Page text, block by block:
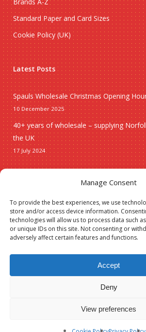
Manage Consent
To provide the best experiences, we use
store and/or access device information.
technologies will allow us to process data such
or unique IDs on this site. Not consenting or
adversely affect certain features and functions.
Accept
Deny
View preferences
Brands A-Z
Standard Paper and Card Sizes
Cookie Policy (UK)
Latest Posts
Spauls Wholesale Christmas Opening
10 December 2025
40+ years of wholesale – supplying
the UK
17 July 2024
Christmas
New lines